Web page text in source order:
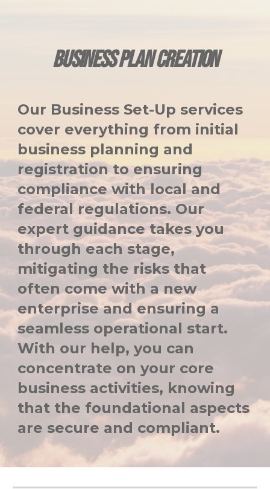
BUSINESS PLAN CREATION
Our Business Set-Up services
cover everything from initial
business planning and
registration to ensuring
compliance with local and
federal regulations. Our
expert guidance takes you
through each stage,
mitigating the risks that
often come with a new
enterprise and ensuring a
seamless operational start.
With our help, you can
concentrate on your core
business activities, knowing
that the foundational aspects
are secure and compliant.